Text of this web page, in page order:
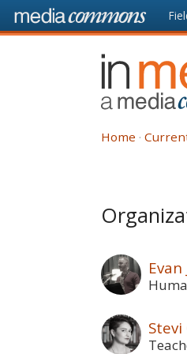
Skip to main content
page
In
Media
Res
Home
Stevi